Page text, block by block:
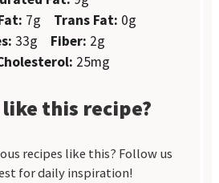
7g Trans Fat: 0g
33g Fiber: 2g
25mg
this recipe?
recipes like this? Follow us
for daily inspiration!